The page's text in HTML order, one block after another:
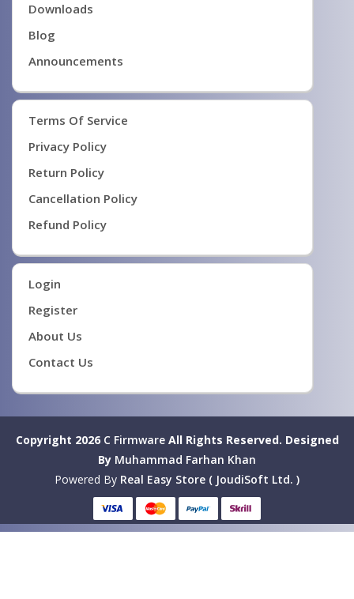
Downloads
Blog
Announcements
Terms Of Service
Privacy Policy
Return Policy
Cancellation Policy
Refund Policy
Login
Register
About Us
Contact Us
Copyright 2026 C FirmwareAll Rights Reserved. Designed
By Muhammad Farhan Khan
Powered By Real Easy Store ( JoudiSoft Ltd. )